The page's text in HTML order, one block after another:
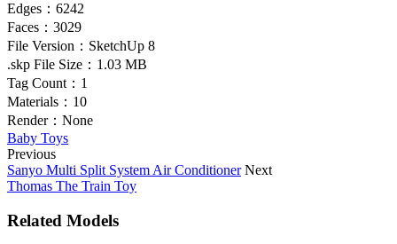
Edges： 6242
Faces： 3029
File Version： SketchUp 8
.skp File Size： 1.03 MB
Tag Count： 1
Materials： 10
Render： None
Baby Toys
Previous
Sanyo Multi Split System Air Conditioner Next
Thomas The Train Toy
Related Models